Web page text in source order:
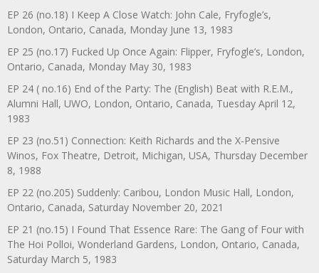
EP 26 (no.18) I Keep A Close Watch: John Cale, Fryfogle’s,
London, Ontario, Canada, Monday June 13, 1983
EP 25 (no.17) Fucked Up Once Again: Flipper, Fryfogle’s, London,
Ontario, Canada, Monday May 30, 1983
EP 24 ( no.16) End of the Party: The (English) Beat with R.E.M.,
Alumni Hall, UWO, London, Ontario, Canada, Tuesday April 12,
1983
EP 23 (no.51) Connection: Keith Richards and the X-Pensive
Winos, Fox Theatre, Detroit, Michigan, USA, Thursday December
8, 1988
EP 22 (no.205) Suddenly: Caribou, London Music Hall, London,
Ontario, Canada, Saturday November 20, 2021
EP 21 (no.15) I Found That Essence Rare: The Gang of Four with
The Hoi Polloi, Wonderland Gardens, London, Ontario, Canada,
Saturday March 5, 1983